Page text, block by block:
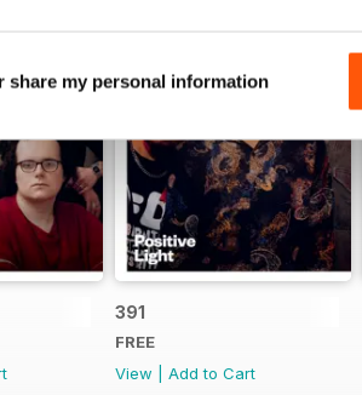
share my personal information
391
FREE
View
Add to Cart